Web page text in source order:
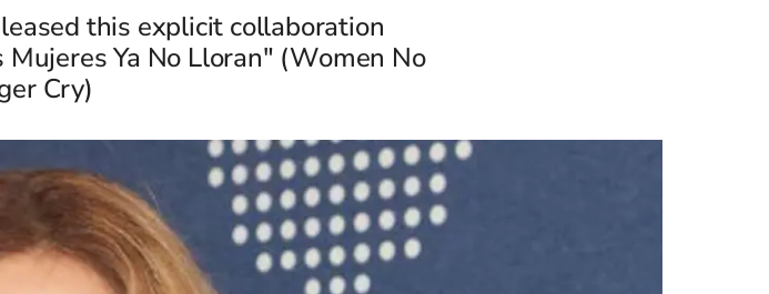
this explicit collaboration
Ya No Lloran" (Women No
Cry)